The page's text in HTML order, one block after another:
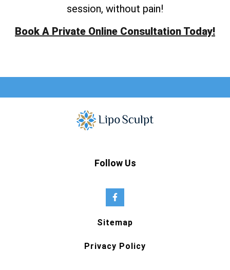
session, without pain!
Book A Private Online Consultation Today!
Follow Us
Sitemap
Privacy Policy